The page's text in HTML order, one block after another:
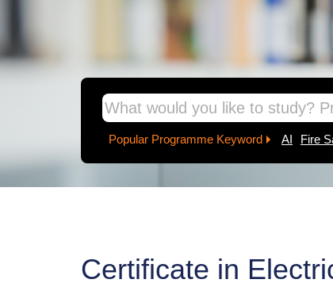
Popular Programme Keyword AI Fire
Certificate in